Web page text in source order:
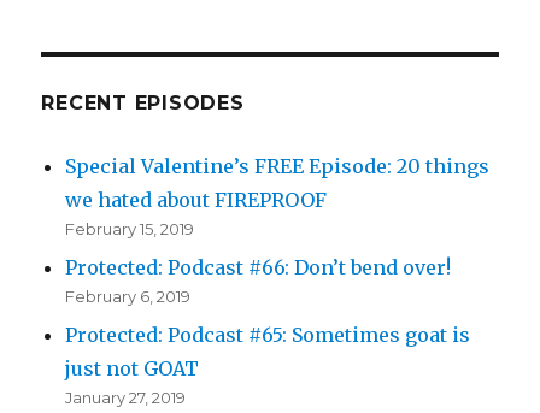
RECENT EPISODES
Special Valentine’s FREE Episode: 20 things
we hated about FIREPROOF
February 15, 2019
Protected: Podcast #66: Don’t bend over!
February 6, 2019
Protected: Podcast #65: Sometimes goat is
just not GOAT
January 27, 2019